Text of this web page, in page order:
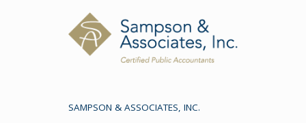
SAMPSON & ASSOCIATES, INC.